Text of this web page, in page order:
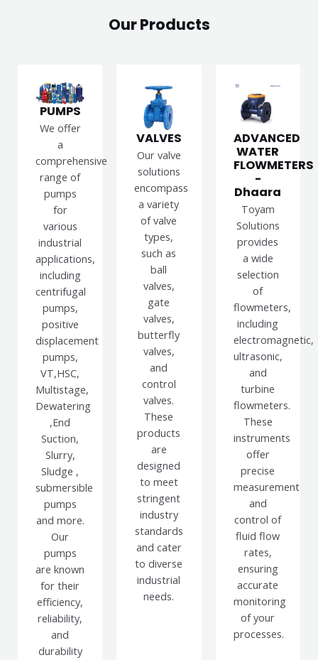
Our Products
PUMPS
We offer
a
comprehensive
range of
pumps
for
various
industrial
applications,
including
centrifugal
pumps,
positive
displacement
pumps,
VT,HSC,
Multistage,
Dewatering
,End
Suction,
Slurry,
Sludge ,
submersible
pumps
and more.
Our
pumps
are known
for their
efficiency,
reliability,
and
durability
VALVES
Our valve
solutions
encompass
a variety
of valve
types,
such as
ball
valves,
gate
valves,
butterfly
valves,
and
control
valves.
These
products
are
designed
to meet
stringent
industry
standards
and cater
to diverse
industrial
needs.
ADVANCED
WATER
FLOWMETERS
-
Dhaara
Toyam
Solutions
provides
a wide
selection
of
flowmeters,
including
electromagnetic,
ultrasonic,
and
turbine
flowmeters.
These
instruments
offer
precise
measurement
and
control of
fluid flow
rates,
ensuring
accurate
monitoring
of your
processes.